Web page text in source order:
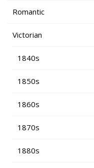
Romantic
Victorian
1840s
1850s
1860s
1870s
1880s